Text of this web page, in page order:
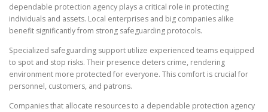
dependable protection agency plays a critical role in protecting
individuals and assets. Local enterprises and big companies alike
benefit significantly from strong safeguarding protocols.
Specialized safeguarding support utilize experienced teams equipped
to spot and stop risks. Their presence deters crime, rendering
environment more protected for everyone. This comfort is crucial for
personnel, customers, and patrons.
Companies that allocate resources to a dependable protection agency